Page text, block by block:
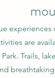
are
Trails,